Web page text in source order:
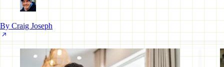
By Craig Joseph